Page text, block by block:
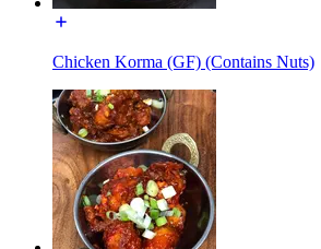
Chicken Korma (GF) (Contains Nuts)